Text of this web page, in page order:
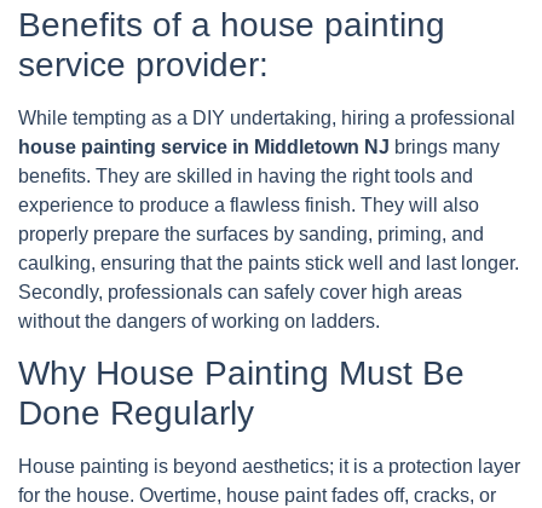
Benefits of a house painting
service provider:
While tempting as a DIY undertaking, hiring a professional
house painting service in Middletown NJ brings many
benefits. They are skilled in having the right tools and
experience to produce a flawless finish. They will also
properly prepare the surfaces by sanding, priming, and
caulking, ensuring that the paints stick well and last longer.
Secondly, professionals can safely cover high areas
without the dangers of working on ladders.
Why House Painting Must Be
Done Regularly
House painting is beyond aesthetics; it is a protection layer
for the house. Overtime, house paint fades off, cracks, or